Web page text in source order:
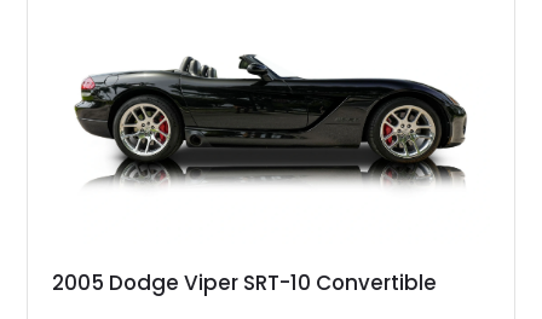
2005 Dodge Viper SRT-10 Convertible